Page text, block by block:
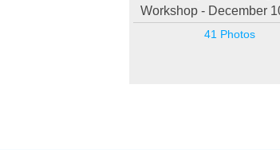
Workshop - December
41 Photos